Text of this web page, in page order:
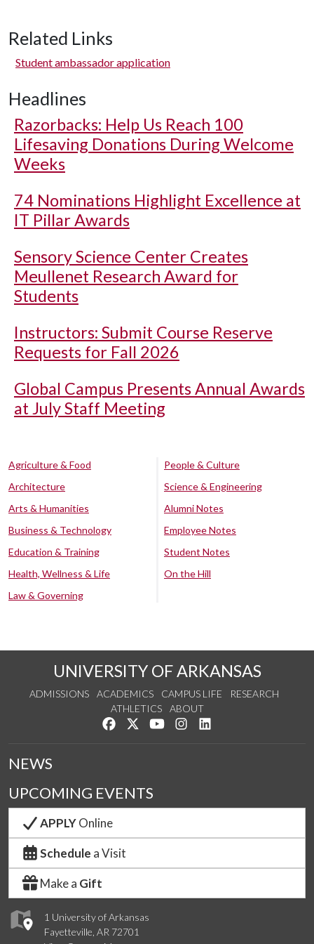
Related Links
Student ambassador application
Headlines
Razorbacks: Help Us Reach 100
Lifesaving Donations During Welcome
Weeks
74 Nominations Highlight Excellence at
IT Pillar Awards
Sensory Science Center Creates
Meullenet Research Award for
Students
Instructors: Submit Course Reserve
Requests for Fall 2026
Global Campus Presents Annual Awards
at July Staff Meeting
Agriculture & Food
Architecture
Arts & Humanities
Business & Technology
Education & Training
Health, Wellness & Life
Law & Governing
People & Culture
Science & Engineering
Alumni Notes
Employee Notes
Student Notes
On the Hill
UNIVERSITY OF ARKANSAS
ADMISSIONS ACADEMICS CAMPUS LIFE
RESEARCH
ATHLETICS
ABOUT
Like us on Facebook
Follow us on Twitter
Watch us on YouTube
See us on Instagram
1 University of Arkansas
Fayetteville, AR 72701
NEWS
UPCOMING EVENTS
APPLYOnline
Schedule a Visit
Make a Gift